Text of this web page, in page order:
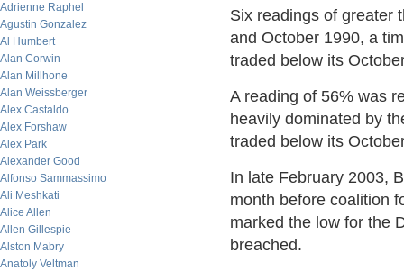
Adrienne Raphel
Agustin Gonzalez
Al Humbert
Alan Corwin
Alan Millhone
Alan Weissberger
Alex Castaldo
Alex Forshaw
Alex Park
Alexander Good
Alfonso Sammassimo
Ali Meshkati
Alice Allen
Allen Gillespie
Alston Mabry
Anatoly Veltman
Six readings of greater
and October 1990, a
traded below its
A reading of 56% was
heavily dominated by
traded below its
In late February 2003,
month before coalition
marked the low for the
breached.